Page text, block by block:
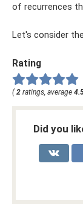
of recurrences
Let's consider
Rating
(2 ratings, average
Did you